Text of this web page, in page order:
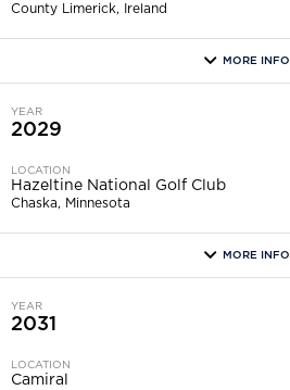
County Limerick, Ireland
moreMORE INFO
YEAR
2029
LOCATION
Hazeltine National Golf Club
Chaska, Minnesota
moreMORE INFO
YEAR
2031
LOCATION
Camiral